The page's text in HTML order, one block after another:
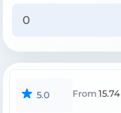
5.0 From 15.74